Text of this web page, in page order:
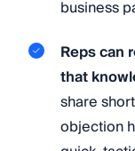
business
Reps can
that
share
objection